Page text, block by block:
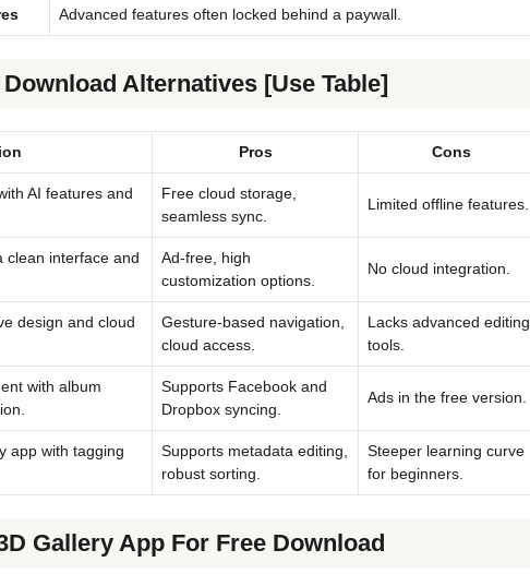
Advanced features often locked behind a paywall.
Alternatives [Use Table]
Pros Cons
AI features and
Free cloud storage,
seamless sync.
Limited offline features.
clean interface and
Ad-free, high
customization options.
No cloud integration.
design and cloud
Gesture-based navigation,
cloud access.
Lacks advanced editing
tools.
with album
Supports Facebook and
Dropbox syncing.
Ads in the free version.
app with tagging
Supports metadata editing,
robust sorting.
Steeper learning curve
for beginners.
Gallery App For Free Download